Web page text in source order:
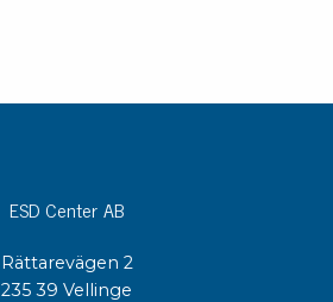
ESD Center AB
Rättarevägen 2
235 39 Vellinge